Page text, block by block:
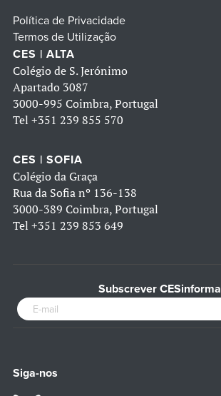
Política de Privacidade
Termos de Utilização
CES | ALTA
Colégio de S. Jerónimo
Apartado 3087
3000-995 Coimbra, Portugal
Tel +351 239 855 570
CES | SOFIA
Colégio da Graça
Rua da Sofia nº 136-138
3000-389 Coimbra, Portugal
Tel +351 239 853 649
Subscrever CESinforma
Siga-nos